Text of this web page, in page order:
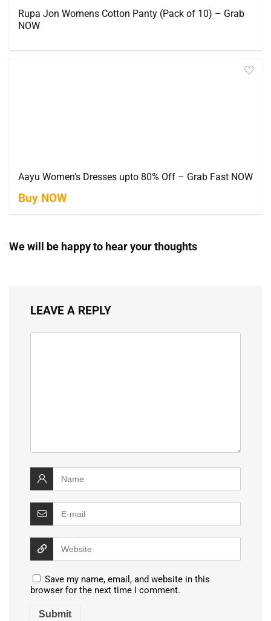
Rupa Jon Womens Cotton Panty (Pack of 10) – Grab
NOW
Aayu Women’s Dresses upto 80% Off – Grab Fast NOW
Buy NOW
We will be happy to hear your thoughts
LEAVE A REPLY
Save my name, email, and website in this
browser for the next time I comment.